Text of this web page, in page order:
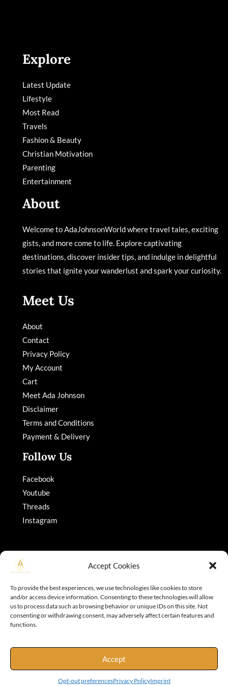
Accept Cookies
To provide the best experiences, we use technologies like cookies to store
and/or access device information. Consenting to these technologies will allow
us to process data such as browsing behavior or unique IDs on this site. Not
consenting or withdrawing consent, may adversely affect certain features and
functions.
Accept
Opt-out preferencesPrivacy PolicyImprint
Explore
Latest Update
Lifestyle
Most Read
Travels
Fashion & Beauty
Christian Motivation
Parenting
Entertainment
About
Welcome to AdaJohnsonWorld where travel tales, exciting
gists, and more come to life. Explore captivating
destinations, discover insider tips, and indulge in delightful
stories that ignite your wanderlust and spark your curiosity.
Meet Us
About
Contact
Privacy Policy
My Account
Cart
Meet Ada Johnson
Disclaimer
Terms and Conditions
Payment & Delivery
Follow Us
Facebook
Youtube
Threads
Instagram
Copyright © 2026 Adajohnson